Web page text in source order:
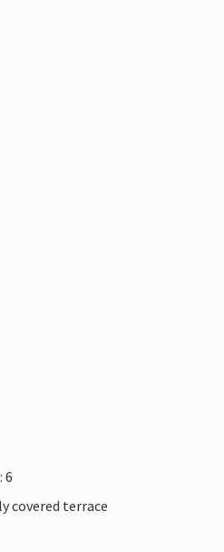
6
covered terrace